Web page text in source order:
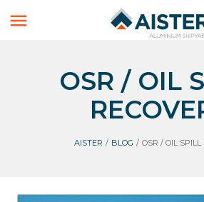

OSR / OIL
AISTER / BLOG / OSR / OIL SPILL